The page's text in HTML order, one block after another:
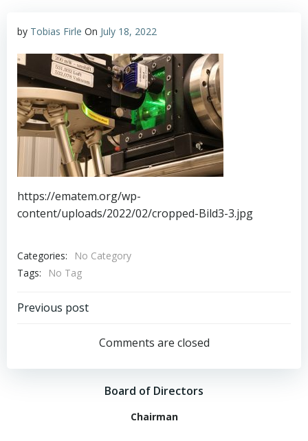
by Tobias Firle On July 18, 2022
https://ematem.org/wp-
content/uploads/2022/02/cropped-Bild3-3.jpg
Categories:
No Category
Tags:
No Tag
Post
navigation
Previous post
Comments are closed
Board of Directors
Chairman